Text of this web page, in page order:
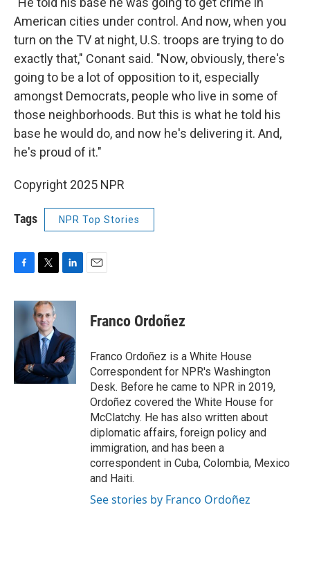
American cities under control. And now, when you
turn on the TV at night, U.S. troops are trying to do
exactly that," Conant said. "Now, obviously, there's
going to be a lot of opposition to it, especially
amongst Democrats, people who live in some of
those neighborhoods. But this is what he told his
base he would do, and now he's delivering it. And,
he's proud of it."
Copyright 2025 NPR
Tags NPR Top Stories
c
o
o
k
i
t
t
e
r
n
d
I
n
Franco Ordoñez
Franco Ordoñez is a White House
Correspondent for NPR's Washington
Desk. Before he came to NPR in 2019,
Ordoñez covered the White House for
McClatchy. He has also written about
diplomatic affairs, foreign policy and
immigration, and has been a
correspondent in Cuba, Colombia, Mexico
and Haiti.
See stories by Franco Ordoñez